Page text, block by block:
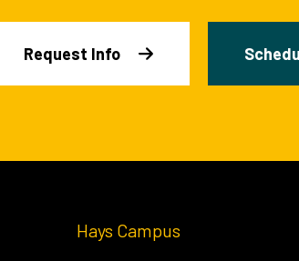
Request Info
Hays Campus